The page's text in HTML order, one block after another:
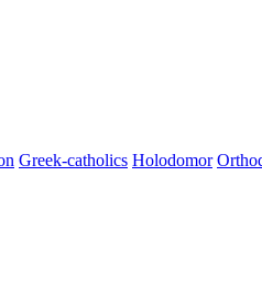
Greek-catholics Holodomor